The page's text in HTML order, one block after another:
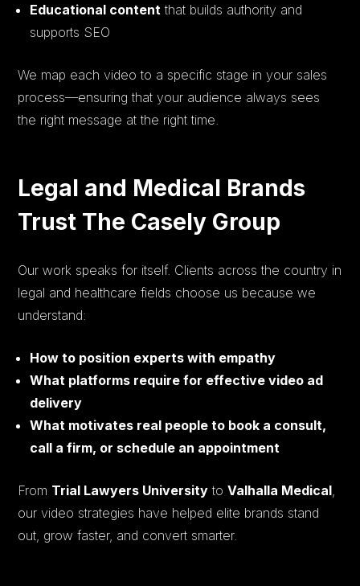
Educational content that builds authority and
supports SEO
We map each video to a specific stage in your sales
process—ensuring that your audience always sees
the right message at the right time.
Legal and Medical Brands
Trust The Casely Group
Our work speaks for itself. Clients across the country in
legal and healthcare fields choose us because we
understand:
How to position experts with empathy
What platforms require for effective video ad
delivery
What motivates real people to book a consult,
call a firm, or schedule an appointment
From Trial Lawyers University toValhalla Medical
our video strategies have helped elite brands stand
out, grow faster, and convert smarter.